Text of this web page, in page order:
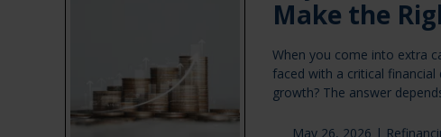
Make the
When you come into extra
faced with a critical
growth? The answer
May 26, 2026 |